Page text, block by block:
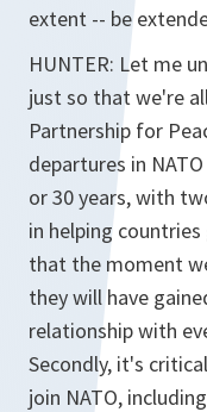
extent -- be
HUNTER: Let me
just so that we're
Partnership for
departures in
or 30 years, with
in helping
that the moment
they will have
relationship with
Secondly, it's
join NATO,